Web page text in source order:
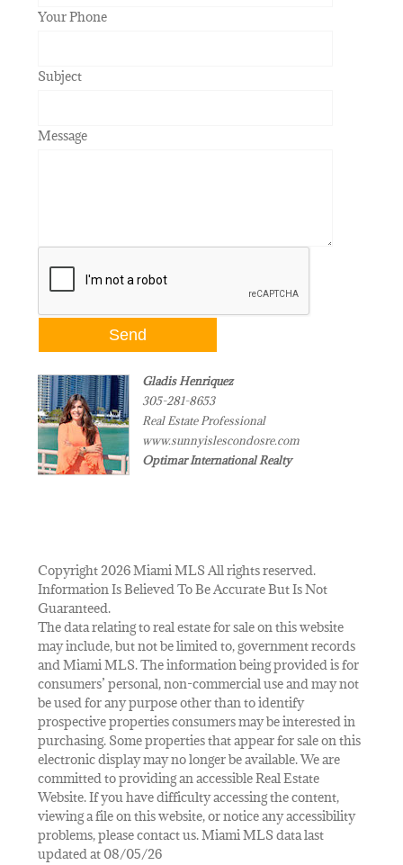
Your Phone
Subject
Message
Gladis Henriquez
305-281-8653
Real Estate Professional
www.sunnyislescondosre.com
Optimar International Realty
Copyright 2026 Miami MLS All rights reserved.
Information Is Believed To Be Accurate But Is Not
Guaranteed.
The data relating to real estate for sale on this website
may include, but not be limited to, government records
and Miami MLS. The information being provided is for
consumers’ personal, non-commercial use and may not
be used for any purpose other than to identify
prospective properties consumers may be interested in
purchasing. Some properties that appear for sale on this
electronic display may no longer be available. We are
committed to providing an accessible Real Estate
Website. If you have difficulty accessing the content,
viewing a file on this website, or notice any accessibility
problems, please contact us. Miami MLS data last
updated at 08/05/26